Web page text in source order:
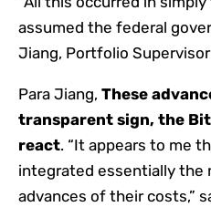
assumed the federal
Jiang, Portfolio
Para Jiang, These
transparent sign, the
react. “It appears to me
integrated essentially the
advances of their costs,”